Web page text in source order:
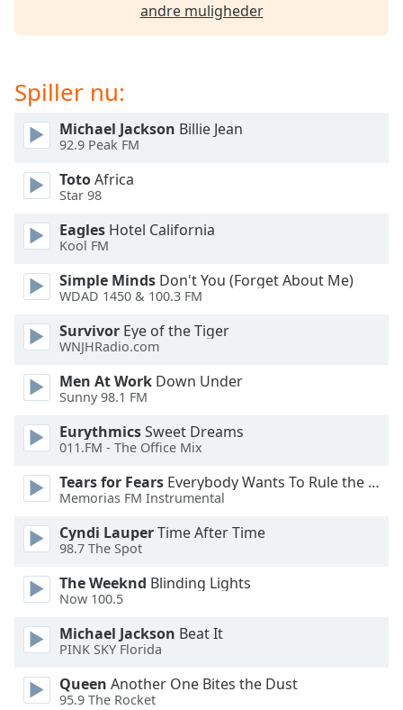
opens
dialog
off
selected
Audio
Track
Picture-
in-
Fullscreen
This
window.
Beginning
window.
Escape
cancel
close
window.
Color
andre muligheder
Spiller nu:
Michael Jackson Billie Jean
92.9 Peak FM
TotoAfrica
Star 98
Eagles Hotel California
Kool FM
Simple Minds Don't You (Forget About Me)
WDAD 1450 & 100.3 FM
Survivor Eye of the Tiger
WNJHRadio.com
Men At Work Down Under
Sunny 98.1 FM
EurythmicsSweet Dreams
011.FM - The Office Mix
Tears for Fears Everybody Wants To Rule the World
Memorias FM Instrumental
Cyndi LauperTime After Time
98.7 The Spot
The Weeknd Blinding Lights
Now 100.5
Michael Jackson Beat It
PINK SKY Florida
Queen Another One Bites the Dust
95.9 The Rocket